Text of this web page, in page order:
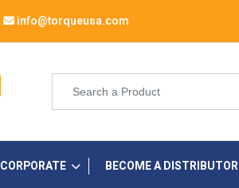
info@torqueusa.com
CORPORATE BECOME A DISTRIBUTOR